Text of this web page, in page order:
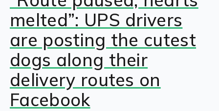
melted”: UPS drivers
are posting the cutest
dogs along their
delivery routes on
Facebook